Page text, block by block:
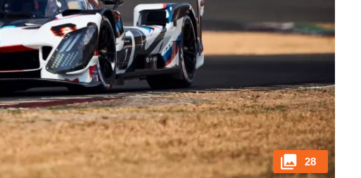
28